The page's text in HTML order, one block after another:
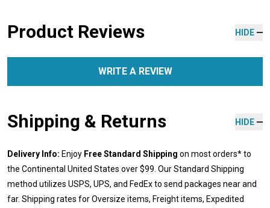
Product Reviews HIDE
WRITE A REVIEW
Shipping & Returns HIDE
Delivery Info: Enjoy Free Standard Shipping on most orders* to
the Continental United States over $99. Our Standard Shipping
method utilizes USPS, UPS, and FedEx to send packages near and
far. Shipping rates for Oversize items, Freight items, Expedited